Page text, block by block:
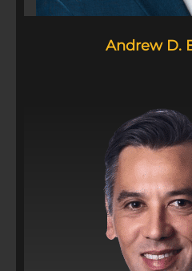
Andrew D.